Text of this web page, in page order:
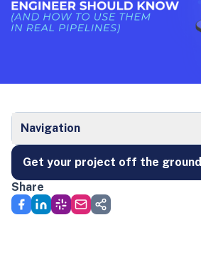
Navigation
Get your project off the ground
Share